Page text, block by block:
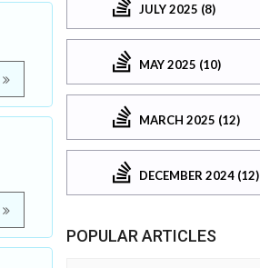
JULY 2025 (8)
MAY 2025 (10)
MARCH 2025 (12)
DECEMBER 2024 (12)
POPULAR ARTICLES